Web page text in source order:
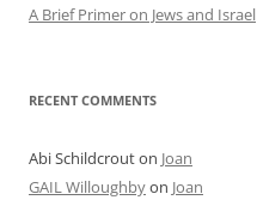
A Brief Primer on Jews and Israel
RECENT COMMENTS
Abi Schildcrouton Joan
GAIL Willoughbyon Joan